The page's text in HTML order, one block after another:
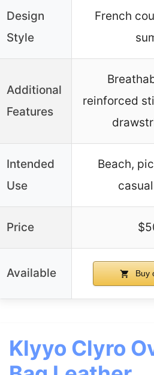
Design
Style
French
Additional
Features
reinforced
Intended
Use
Beach,
Price
Available Buy
Klyyo Clyro